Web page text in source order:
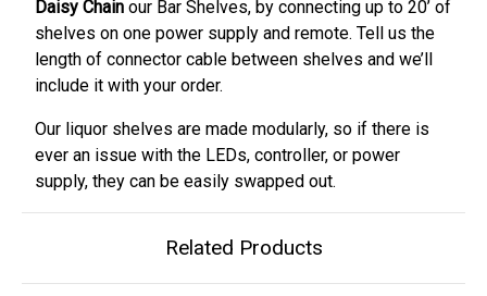
Daisy Chain our Bar Shelves, by connecting up to 20’ of
shelves on one power supply and remote. Tell us the
length of connector cable between shelves and we’ll
include it with your order.
Our liquor shelves are made modularly, so if there is
ever an issue with the LEDs, controller, or power
supply, they can be easily swapped out.
Related Products